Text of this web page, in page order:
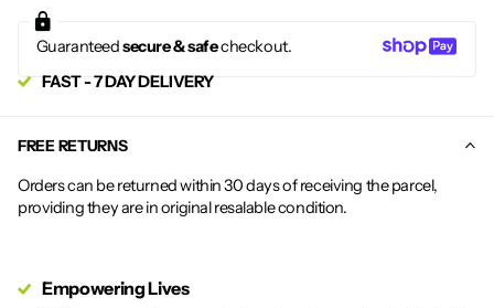
Guaranteedsecure & safecheckout.
FAST - 7 DAY DELIVERY
FREE RETURNS
Orders can be returned within 30 days of receiving the parcel,
providing they are in original resalable condition.
Empowering Lives